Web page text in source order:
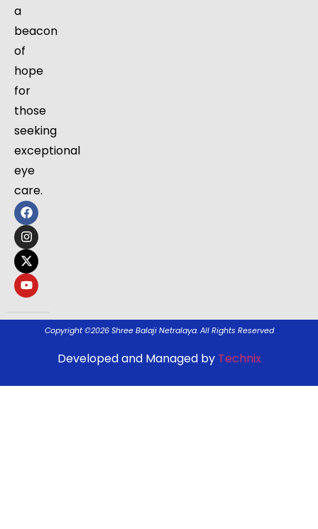
a
beacon
of
hope
for
those
seeking
exceptional
eye
care.
Copyright ©2026 Shree Balaji Netralaya. All Rights Reserved
Developed and Managed by Technix